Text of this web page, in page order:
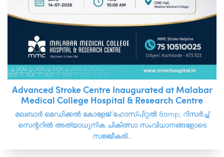
Advanced Stroke Centre Inaugurated at Malabar
Medical College Hospital & Research Centre
മലബാർ മെഡിക്കൽ കോളേജ് ഹോസ്പിറ്റൽ &amp; റിസർച്ച്
സെന്ററിൽ അത്യാധുനിക ചികിത്സാ സംവിധാനങ്ങളോടെ
സജ്ജീകരി...